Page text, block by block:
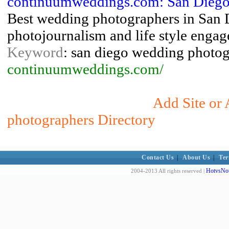
Best wedding photographers in
photojournalism and life style
Keyword: san diego wedding
continuumweddings.com/
Add Site or
photographers Directory
Contact Us About Us
2004-2013 All rights reserved |